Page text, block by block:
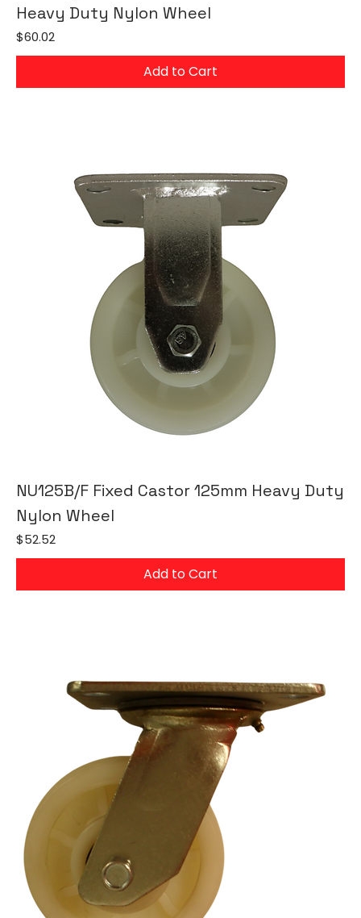
Heavy Duty Nylon Wheel
Price
$60.02
Add to Cart
NU125B/F Fixed Castor 125mm Heavy Duty
Nylon Wheel
Price
$52.52
Add to Cart